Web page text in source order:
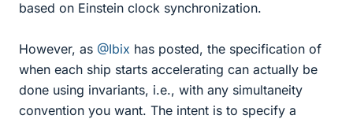
based on Einstein clock synchronization.
However, as @Ibix has posted, the specification of
when each ship starts accelerating can actually be
done using invariants, i.e., with any simultaneity
convention you want. The intent is to specify a